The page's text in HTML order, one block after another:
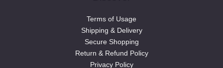
Terms of Usage
Shipping & Delivery
Secure Shopping
Return & Refund Policy
Privacy Policy